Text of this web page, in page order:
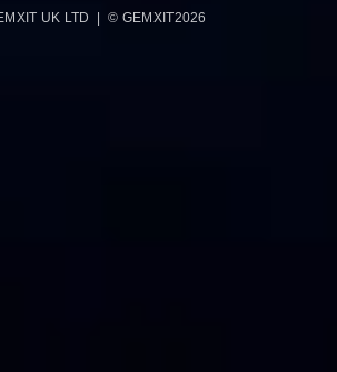
UK LTD | © GEMXIT2026